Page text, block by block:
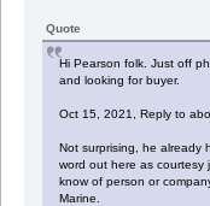
Quote
Hi Pearson folk. Just off
and looking for buyer.
Oct 15, 2021, Reply to
Not surprising, he already
word out here as courtesy
know of person or
Marine.